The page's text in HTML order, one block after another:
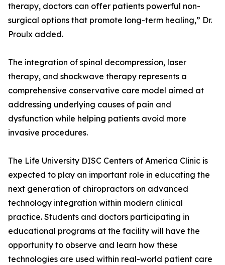
therapy, doctors can offer patients powerful non-
surgical options that promote long-term healing,” Dr.
Proulx added.
The integration of spinal decompression, laser
therapy, and shockwave therapy represents a
comprehensive conservative care model aimed at
addressing underlying causes of pain and
dysfunction while helping patients avoid more
invasive procedures.
The Life University DISC Centers of America Clinic is
expected to play an important role in educating the
next generation of chiropractors on advanced
technology integration within modern clinical
practice. Students and doctors participating in
educational programs at the facility will have the
opportunity to observe and learn how these
technologies are used within real-world patient care